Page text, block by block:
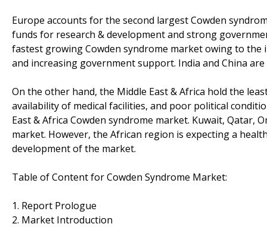
Europe accounts for the second largest Cowden
funds for research & development and strong
fastest growing Cowden syndrome market owing to the
and increasing government support. India and China
On the other hand, the Middle East & Africa hold the
availability of medical facilities, and poor political
East & Africa Cowden syndrome market. Kuwait, Qatar,
market. However, the African region is expecting a
development of the market.
Table of Content for Cowden Syndrome Market:
1. Report Prologue
2. Market Introduction